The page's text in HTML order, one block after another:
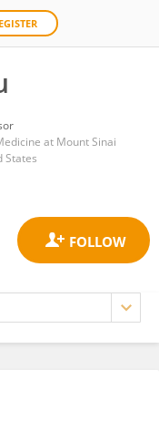
at Mount Sinai
States